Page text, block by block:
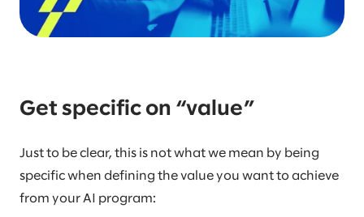
Get specific on “value”
Just to be clear, this is not what we mean by being
specific when defining the value you want to achieve
from your AI program: